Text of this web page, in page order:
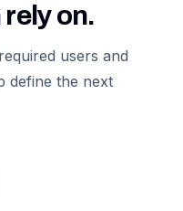
on.
users and
define the next